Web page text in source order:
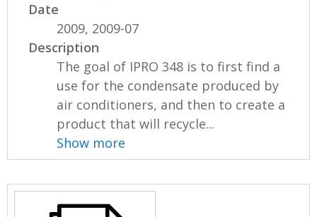
Date
2009, 2009-07
Description
The goal of IPRO 348 is to first find a
use for the condensate produced by
air conditioners, and then to create a
product that will recycle...
Show more